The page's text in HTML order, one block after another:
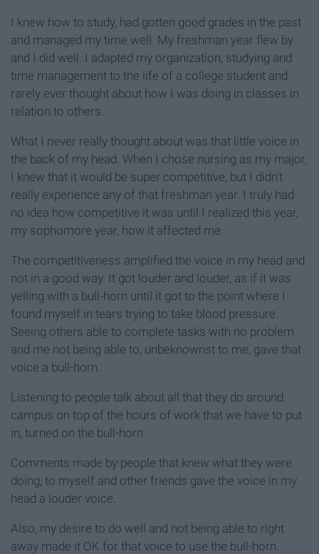
I knew how to study, had gotten good grades in the past
and managed my time well. My freshman year flew by
and I did well. I adapted my organization, studying and
time management to the life of a college student and
rarely ever thought about how I was doing in classes in
relation to others.
What I never really thought about was that little voice in
the back of my head. When I chose nursing as my major,
I knew that it would be super competitive, but I didn't
really experience any of that freshman year. I truly had
no idea how competitive it was until I realized this year,
my sophomore year, how it affected me.
The competitiveness amplified the voice in my head and
not in a good way. It got louder and louder, as if it was
yelling with a bull-horn until it got to the point where I
found myself in tears trying to take blood pressure.
Seeing others able to complete tasks with no problem
and me not being able to, unbeknownst to me, gave that
voice a bull-horn.
Listening to people talk about all that they do around
campus on top of the hours of work that we have to put
in, turned on the bull-horn.
Comments made by people that knew what they were
doing, to myself and other friends gave the voice in my
head a louder voice.
Also, my desire to do well and not being able to right
away made it OK for that voice to use the bull-horn.